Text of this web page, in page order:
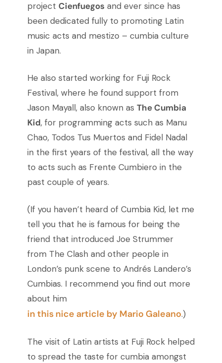
project Cienfuegosand ever since has
been dedicated fully to promoting Latin
music acts and mestizo – cumbia culture
in Japan.
He also started working for Fuji Rock
Festival, where he found support from
Jason Mayall, also known as The Cumbia
Kid, for programming acts such as Manu
Chao, Todos Tus Muertos and Fidel Nadal
in the first years of the festival, all the way
to acts such as Frente Cumbiero in the
past couple of years.
(If you haven’t heard of Cumbia Kid, let me
tell you that he is famous for being the
friend that introduced Joe Strummer
from The Clash and other people in
London’s punk scene to Andrés Landero’s
Cumbias. I recommend you find out more
about him
in this nice article by Mario Galeano.)
The visit of Latin artists at Fuji Rock helped
to spread the taste for cumbia amongst